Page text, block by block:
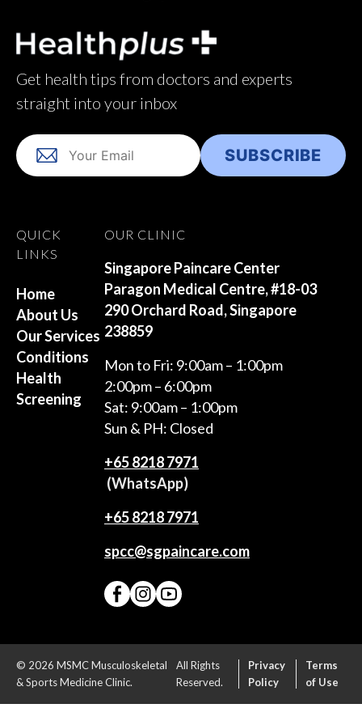
Get health tips from doctors and experts
straight into your inbox
QUICK
LINKS
Home
About Us
Our Services
Conditions
Health
Screening
OUR CLINIC
Singapore Paincare Center
Paragon Medical Centre, #18-03
290 Orchard Road, Singapore
238859
Mon to Fri: 9:00am – 1:00pm
2:00pm – 6:00pm
Sat: 9:00am – 1:00pm
Sun & PH: Closed
+65‎ 8218‎ 7971
(WhatsApp)
+65 8218 7971
spcc@sgpaincare.com
© 2026 MSMC Musculoskeletal
& Sports Medicine Clinic.
All Rights
Reserved.
Privacy
Policy
Terms
of Use